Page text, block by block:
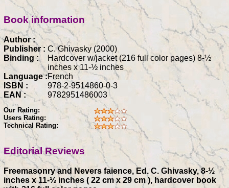
Book information
Author :
Publisher : C. Ghivasky (2000)
Binding :
Hardcover w/jacket (216 full color pages) 8-½
inches x 11-½ inches
Language :French
ISBN :
978-2-9514860-0-3
EAN :
9782951486003
Our Rating:
Users Rating:
Technical Rating:
Editorial Reviews
Freemasonry and Nevers faience, Ed. C. Ghivasky, 8-½
inches x 11-½ inches ( 22 cm x 29 cm ), hardcover book